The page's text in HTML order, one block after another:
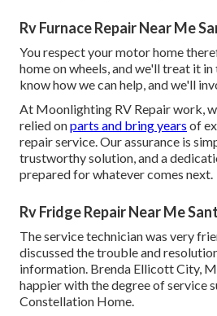
Rv Furnace Repair Near Me
You respect your motor home
home on wheels, and we'll treat it in
know how we can help, and we'll
At Moonlighting RV Repair work,
relied onparts and bring years of
repair service. Our assurance is
trustworthy solution, and a
prepared for whatever comes next.
Rv Fridge Repair Near Me
The service technician was very
discussed the trouble and
information. Brenda Ellicott City,
happier with the degree of service
Constellation Home.